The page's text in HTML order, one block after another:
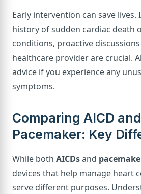
Early intervention can save lives.
history of sudden cardiac death
conditions, proactive
healthcare provider are crucial.
advice if you experience any
symptoms.
Comparing AICD and
Pacemaker: Key
While both AICDsand
devices that help manage heart
serve different purposes.